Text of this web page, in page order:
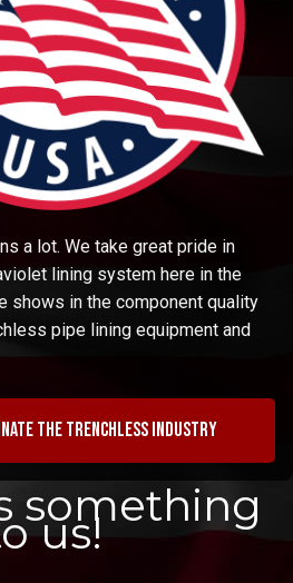
a lot. We take great pride in
lining system here in the
shows in the component quality
pipe lining equipment and
the trenchless industry
something
us!